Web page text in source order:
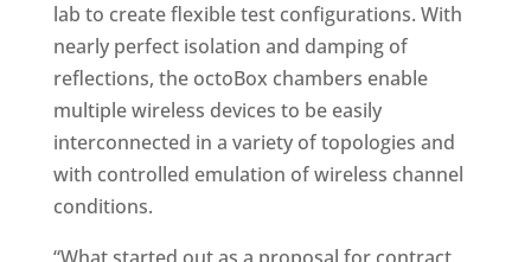
lab to create flexible test configurations. With
nearly perfect isolation and damping of
reflections, the octoBox chambers enable
multiple wireless devices to be easily
interconnected in a variety of topologies and
with controlled emulation of wireless channel
conditions.